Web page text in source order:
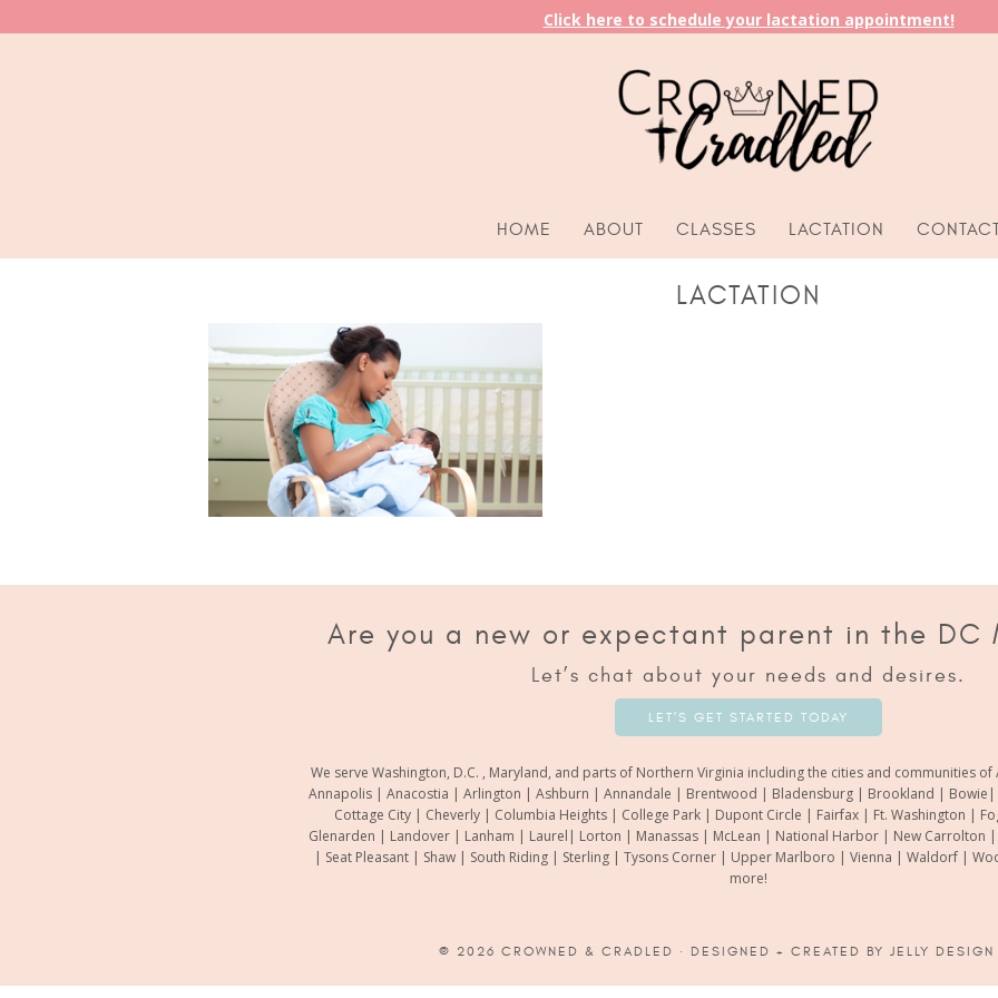
Click here to schedule your lactation appointment!
HOME ABOUT CLASSES LACTATION
LACTATION
Are you a new or expectant parent in the DC
Let’s chat about your needs and desires.
LET’S GET STARTED TODAY
We serve Washington, D.C. , Maryland, and parts of Northern Virginia including the cities and communities
Annapolis | Anacostia | Arlington | Ashburn | Annandale | Brentwood | Bladensburg | Brookland |
Cottage City | Cheverly | Columbia Heights | College Park | Dupont Circle | Fairfax | Ft. Washington |
Glenarden | Landover | Lanham | Laurel| Lorton | Manassas | McLean | National Harbor | New Carrolton
| Seat Pleasant | Shaw | South Riding | Sterling | Tysons Corner | Upper Marlboro | Vienna | Waldorf |
more!
© 2026 CROWNED & CRADLED · DESIGNED + CREATED BY JELLY